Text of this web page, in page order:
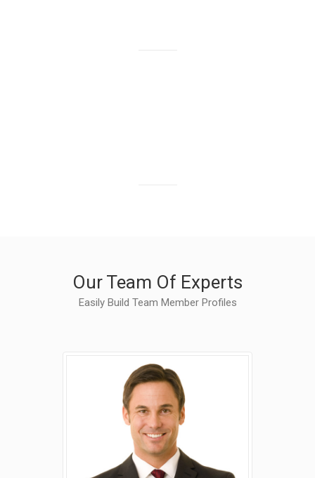
Our Team Of Experts
Easily Build Team Member Profiles